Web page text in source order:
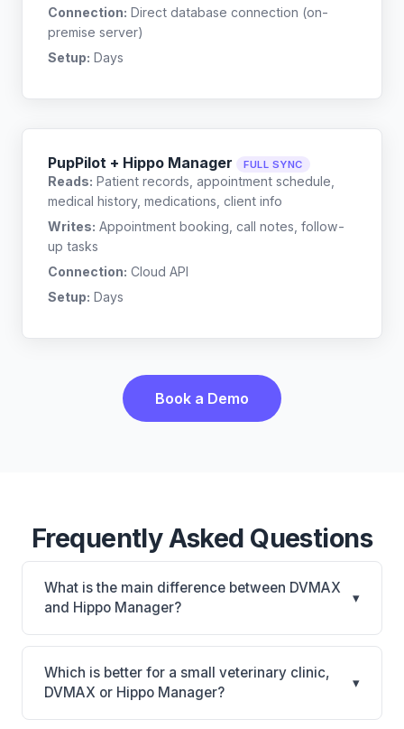
Connection: Direct database connection (on-
premise server)
Setup: Days
PupPilot + Hippo Manager FULL SYNC
Reads: Patient records, appointment schedule,
medical history, medications, client info
Writes: Appointment booking, call notes, follow-
up tasks
Connection: Cloud API
Setup: Days
Book a Demo
Frequently Asked Questions
What is the main difference between DVMAX
and Hippo Manager?
▾
DVMAX is DVMAX: on-premise, multi-location
support. Hippo Manager is Hippo Manager: cloud-
based, mobile-friendly, multi-location support. The
best choice depends on your clinic's size, specialty,
Which is better for a small veterinary clinic,
DVMAX or Hippo Manager?
▾